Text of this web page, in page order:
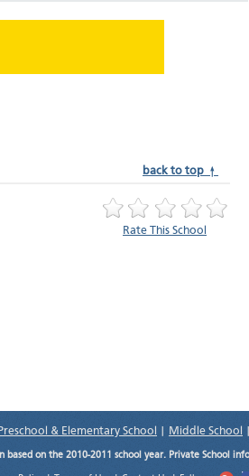
back to top ↑
Rate This School
Preschool & Elementary School Middle School
based on the 2010-2011 school year. Private School